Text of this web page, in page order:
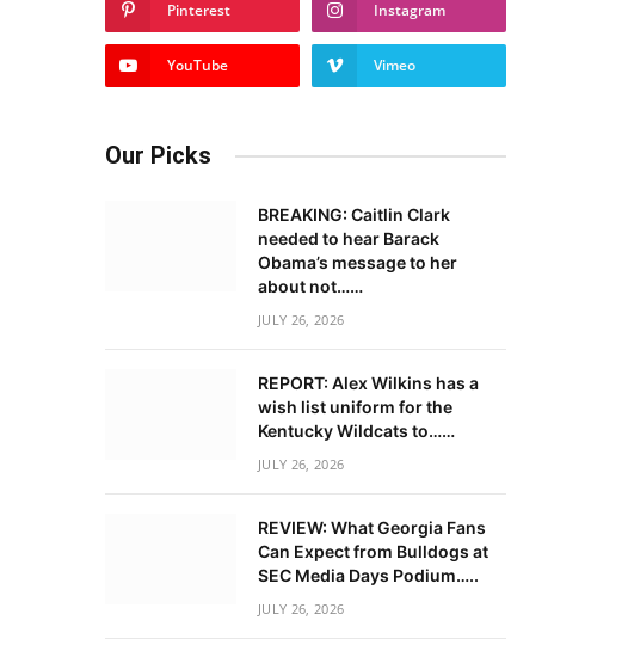
Pinterest Instagram
YouTube Vimeo
Our Picks
BREAKING: Caitlin Clark
needed to hear Barack
Obama’s message to her
about not……
JULY 26, 2026
REPORT: Alex Wilkins has a
wish list uniform for the
Kentucky Wildcats to……
JULY 26, 2026
REVIEW: What Georgia Fans
Can Expect from Bulldogs at
SEC Media Days Podium…..
JULY 26, 2026